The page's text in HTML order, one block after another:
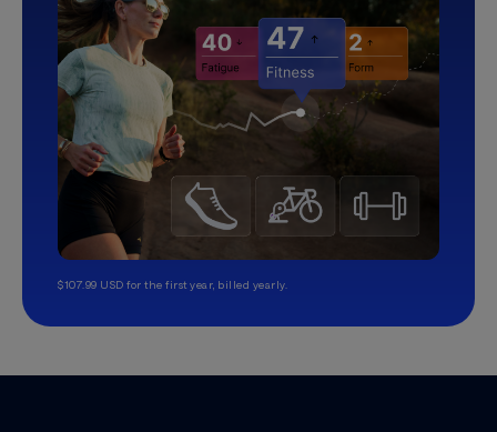
$107.99 USD for the first year, billed yearly.